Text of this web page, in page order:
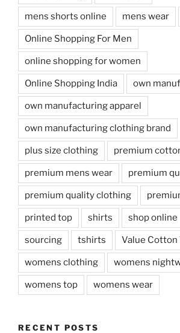
mens shorts online mens wear
Online Shopping For Men
online shopping for women
Online Shopping India own
own manufacturing apparel
own manufacturing clothing brand
plus size clothing premium
premium mens wear premium
premium quality clothing
printed top shirts shop online
sourcing tshirts Value Cotton
womens clothing womens
womens top womens wear
RECENT POSTS